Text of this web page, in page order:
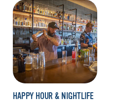
HAPPY HOUR & NIGHTLIFE